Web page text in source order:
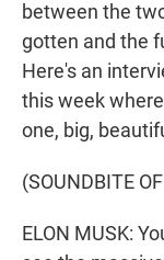
between the
gotten and the
Here's an
this week
one, big,
(SOUNDBITE
ELON MUSK: